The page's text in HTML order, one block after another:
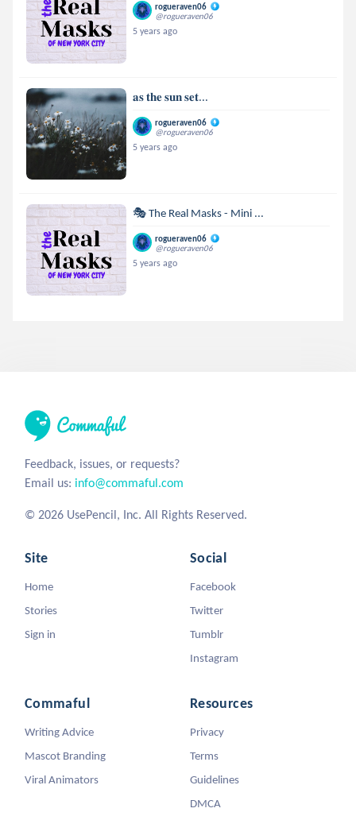
rogueraven06
@rogueraven06
5 years ago
𝐚𝐬 𝐭𝐡𝐞 𝐬𝐮𝐧 𝐬𝐞𝐭...
rogueraven06
@rogueraven06
5 years ago
🎭 The Real Masks - Mini ...
rogueraven06
@rogueraven06
5 years ago
Feedback, issues, or requests?
Email us: info@commaful.com
© 2026 UsePencil, Inc. All Rights Reserved.
Site
Home
Stories
Sign in
Social
Facebook
Twitter
Tumblr
Instagram
Commaful
Writing Advice
Mascot Branding
Viral Animators
Resources
Privacy
Terms
Guidelines
DMCA